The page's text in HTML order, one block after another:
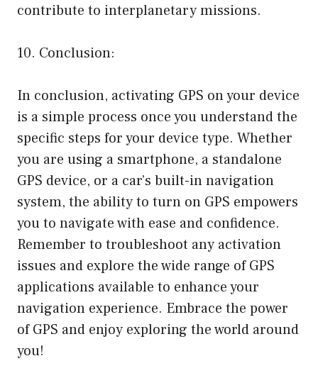
contribute to interplanetary missions.
10. Conclusion:
In conclusion, activating GPS on your device
is a simple process once you understand the
specific steps for your device type. Whether
you are using a smartphone, a standalone
GPS device, or a car’s built-in navigation
system, the ability to turn on GPS empowers
you to navigate with ease and confidence.
Remember to troubleshoot any activation
issues and explore the wide range of GPS
applications available to enhance your
navigation experience. Embrace the power
of GPS and enjoy exploring the world around
you!